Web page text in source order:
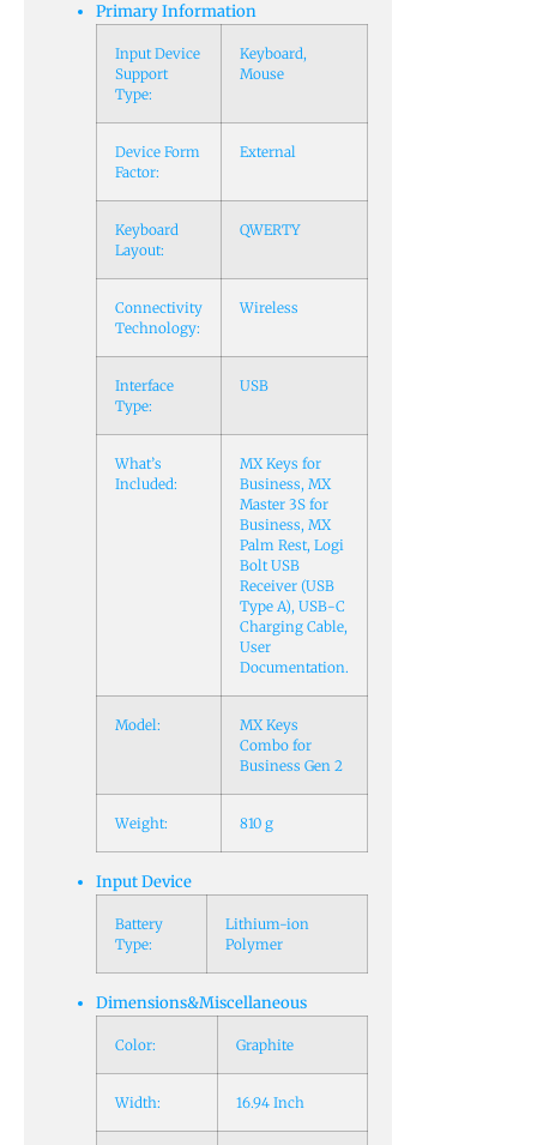
Primary Information
Input Device
Support
Type:
Keyboard,
Mouse
Device Form
Factor:
External
Keyboard
Layout:
QWERTY
Connectivity
Technology:
Wireless
Interface
Type:
USB
What’s
Included:
MX Keys for
Business, MX
Master 3S for
Business, MX
Palm Rest, Logi
Bolt USB
Receiver (USB
Type A), USB-C
Charging Cable,
User
Documentation.
Model:
MX Keys
Combo for
Business Gen 2
Weight: 810 g
Input Device
Battery
Type:
Lithium-ion
Polymer
Dimensions&Miscellaneous
Color: Graphite
Width: 16.94 Inch